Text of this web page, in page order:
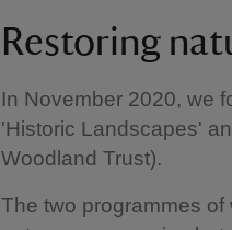
Restoring
In November 2020, we
'Historic Landscapes'
Woodland Trust).
The two programmes